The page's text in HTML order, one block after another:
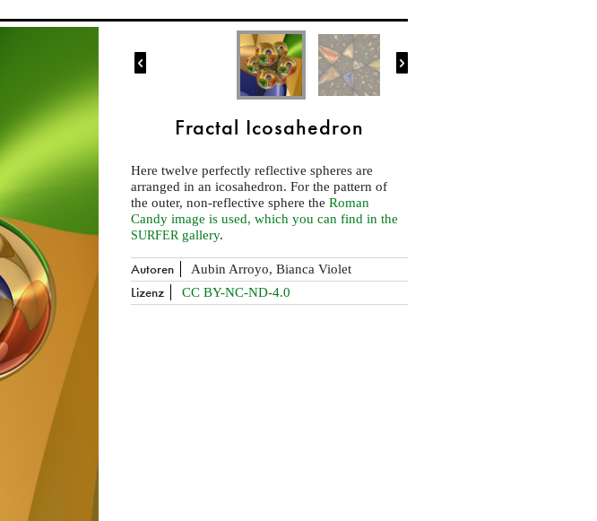
 
Fractal Icosahedron
Here twelve perfectly reflective spheres are
arranged in an icosahedron. For the pattern of
the outer, non-reflective sphere the Roman
Candy image is used, which you can find in the
SURFER gallery.
Autoren Aubin Arroyo, Bianca Violet
Lizenz CC BY-NC-ND-4.0